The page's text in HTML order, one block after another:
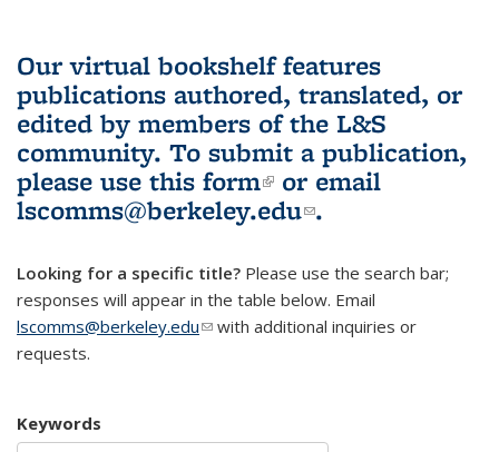
Our virtual bookshelf features
publications authored, translated, or
edited by members of the L&S
community. To submit a publication,
please use this form(link is external)
or email
lscomms@berkeley.edu(link sends e-
.
Looking for a specific title? Please use the search bar;
responses will appear in the table below. Email
lscomms@berkeley.edu(link sends e-mail)
with additional inquiries or
requests.
Keywords